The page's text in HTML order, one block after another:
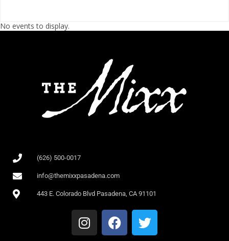
No events to display.
(626) 500-0017
info@themixxpasadena.com
443 E. Colorado Blvd Pasadena, CA 91101